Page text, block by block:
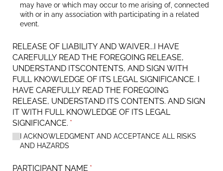
may have or which may occur to me arising of, connected
with or in any association with participating in a related
event.
RELEASE OF LIABILITY AND WAIVER...I HAVE
CAREFULLY READ THE FOREGOING RELEASE,
UNDERSTAND ITSCONTENTS, AND SIGN WITH
FULL KNOWLEDGE OF ITS LEGAL SIGNIFICANCE. I
HAVE CAREFULLY READ THE FOREGOING
RELEASE, UNDERSTAND ITS CONTENTS. AND SIGN
IT WITH FULL KNOWLEDGE OF ITS LEGAL
SIGNIFICANCE. *(required)
I ACKNOWLEDGMENT AND ACCEPTANCE ALL RISKS
AND HAZARDS
PARTICIPANT NAME *(required)